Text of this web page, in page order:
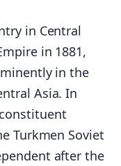
in Central
in 1881,
in the
Asia. In
Turkmen Soviet
after the